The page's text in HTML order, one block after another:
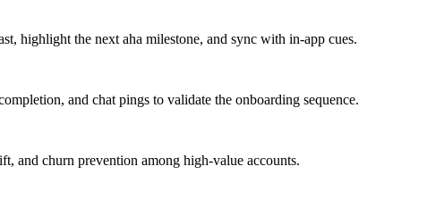
highlight the next aha milestone, and sync with in-app cues.
and chat pings to validate the onboarding sequence.
and churn prevention among high-value accounts.